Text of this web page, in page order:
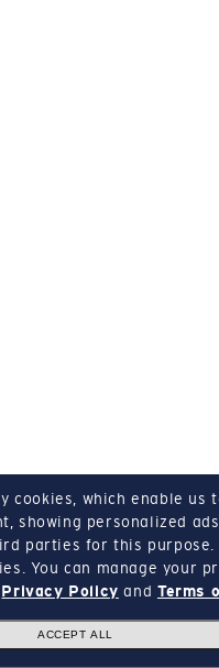
which enable us
showing personalized
parties for this purpose.
You can manage your
Privacy Policy and Terms
ACCEPT ALL